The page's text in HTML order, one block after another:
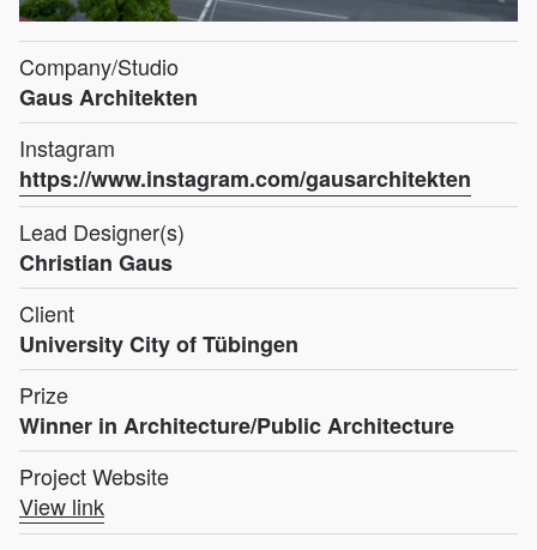
Company/Studio
Gaus Architekten
Instagram
https://www.instagram.com/gausarchitekten
Lead Designer(s)
Christian Gaus
Client
University City of Tübingen
Prize
Winner in Architecture/Public Architecture
Project Website
View link